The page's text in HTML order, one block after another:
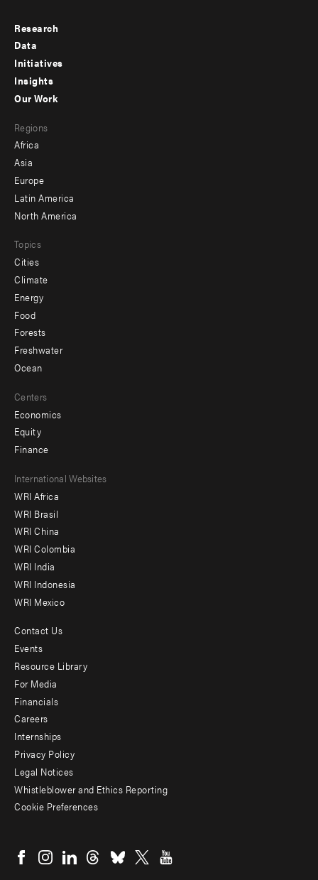
Footer
menu
-
Research
Data
Initiatives
Insights
menu
-
secondary
Our Work
Regions
Africa
Asia
Europe
Latin America
North America
Topics
Cities
Climate
Energy
Food
Forests
Freshwater
Ocean
Centers
Economics
Equity
Finance
Footer
menu
-
Offices
International Websites
WRI Africa
WRI Brasil
WRI China
WRI Colombia
WRI India
WRI Indonesia
WRI Mexico
Footer
menu
-
Additional
Contact Us
Events
Resource Library
For Media
Financials
Careers
Internships
Privacy Policy
Legal Notices
Whistleblower and Ethics Reporting
Cookie Preferences
menu